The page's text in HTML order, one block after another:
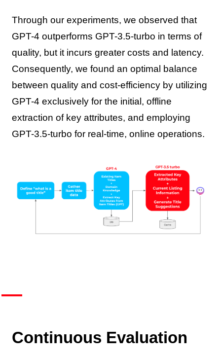
Through our experiments, we observed that
GPT-4 outperforms GPT-3.5-turbo in terms of
quality, but it incurs greater costs and latency.
Consequently, we found an optimal balance
between quality and cost-efficiency by utilizing
GPT-4 exclusively for the initial, offline
extraction of key attributes, and employing
GPT-3.5-turbo for real-time, online operations.
Continuous Evaluation